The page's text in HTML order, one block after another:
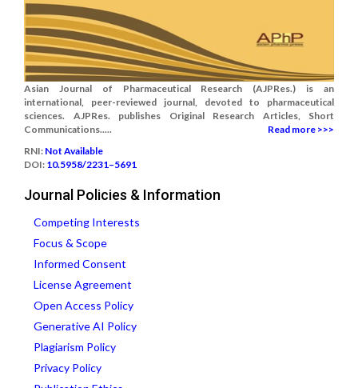
Asian Journal of Pharmaceutical Research (AJPRes.) is an
international, peer-reviewed journal, devoted to pharmaceutical
sciences. AJPRes. publishes Original Research Articles, Short
Communications.....
Read more >>>
RNI: Not Available
DOI: 10.5958/2231–5691
Journal Policies & Information
Competing Interests
Focus & Scope
Informed Consent
License Agreement
Open Access Policy
Generative AI Policy
Plagiarism Policy
Privacy Policy